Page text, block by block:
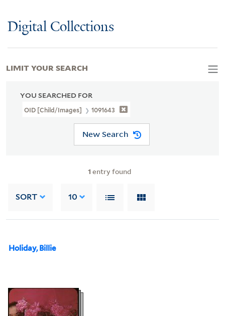
Digital Collections
YOU SEARCHED FOR
OID [Child/images] 1091643
New Search
1 entry found
SORT 10
Holiday, Billie
LIMIT YOUR SEARCH